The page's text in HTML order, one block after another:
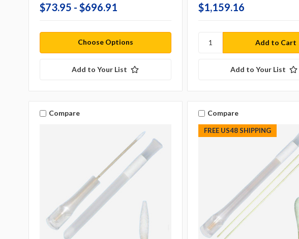
$73.95 - $696.91
Choose Options
Add to Your List
$1,159.16
Add to Your List
Compare
FREE US48 SHIPPING
Compare